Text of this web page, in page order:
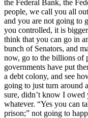
the Federal Bank, the
people, we call you all
and you are not going to
you controlled, it is
think that you can go in
bunch of Senators, and
now, go to the billions of
governments have put
a debt colony, and see
going to just turn around
sure, didn’t know I owed
whatever. “Yes you can
prison;” not going to